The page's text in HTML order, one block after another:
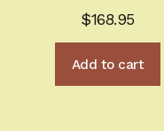
$168.95
Add to cart